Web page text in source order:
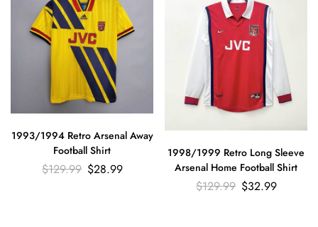
1993/1994 Retro Arsenal Away
Football Shirt
$129.99 $28.99
1998/1999 Retro Long Sleeve
Arsenal Home Football Shirt
$129.99 $32.99